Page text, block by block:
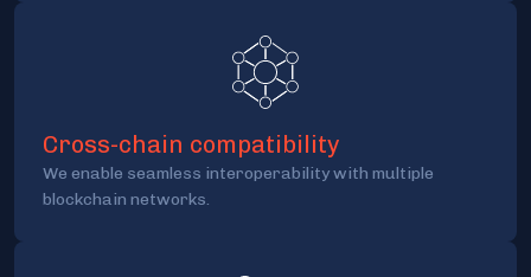
Cross-chain compatibility
We enable seamless interoperability with multiple
blockchain networks.